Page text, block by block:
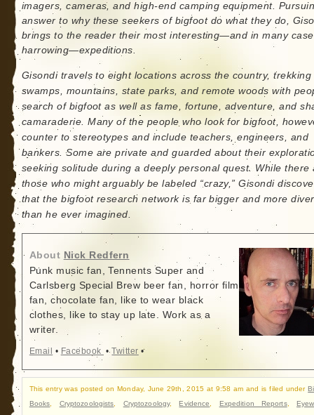
imagers, cameras, and high-end camping equipment.
answer to why these seekers of bigfoot do what they do,
brings to the reader their most interesting—and in many
harrowing—expeditions.
Gisondi travels to eight locations across the country, trekking
swamps, mountains, state parks, and remote woods with
search of bigfoot as well as fame, fortune, adventure, and
camaraderie. Many of the people who look for bigfoot,
counter to stereotypes and include teachers, engineers, and
bankers. Some are private and guarded about their
seeking solitude during a deeply personal quest. While there
those who might arguably be labeled “crazy,” Gisondi
that the bigfoot research network is far bigger and more
than he ever imagined.
About Nick Redfern
Punk music fan, Tennents Super and
Carlsberg Special Brew beer fan, horror film
fan, chocolate fan, like to wear black
clothes, like to stay up late. Work as a
writer.
Email • Facebook •Twitter •
This entry was posted on Monday, June 29th, 2015 at 9:58 am and is filed under
Books
Cryptozoologists Cryptozoology,Evidence Expedition Reports,